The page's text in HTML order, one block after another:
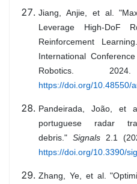
Jiang, Anjie, et al.
Leverage High-DoF
Reinforcement
International
Robotics.
https://doi.org/10.48550/
Pandeirada, João, et
portuguese radar
debris." Signals 2.1
https://doi.org/10.3390/
Zhang, Ye, et al.